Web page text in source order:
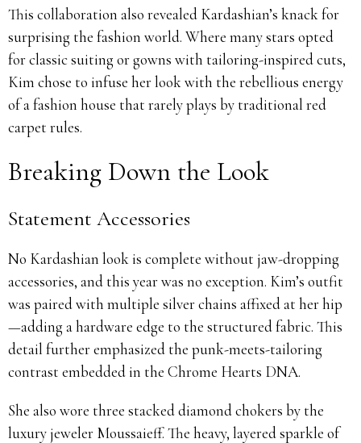
This collaboration also revealed Kardashian’s knack for
surprising the fashion world. Where many stars opted
for classic suiting or gowns with tailoring-inspired cuts,
Kim chose to infuse her look with the rebellious energy
of a fashion house that rarely plays by traditional red
carpet rules.
Breaking Down the Look
Statement Accessories
No Kardashian look is complete without jaw-dropping
accessories, and this year was no exception. Kim’s outfit
was paired with multiple silver chains affixed at her hip
—adding a hardware edge to the structured fabric. This
detail further emphasized the punk-meets-tailoring
contrast embedded in the Chrome Hearts DNA.
She also wore three stacked diamond chokers by the
luxury jeweler Moussaieff. The heavy, layered sparkle of